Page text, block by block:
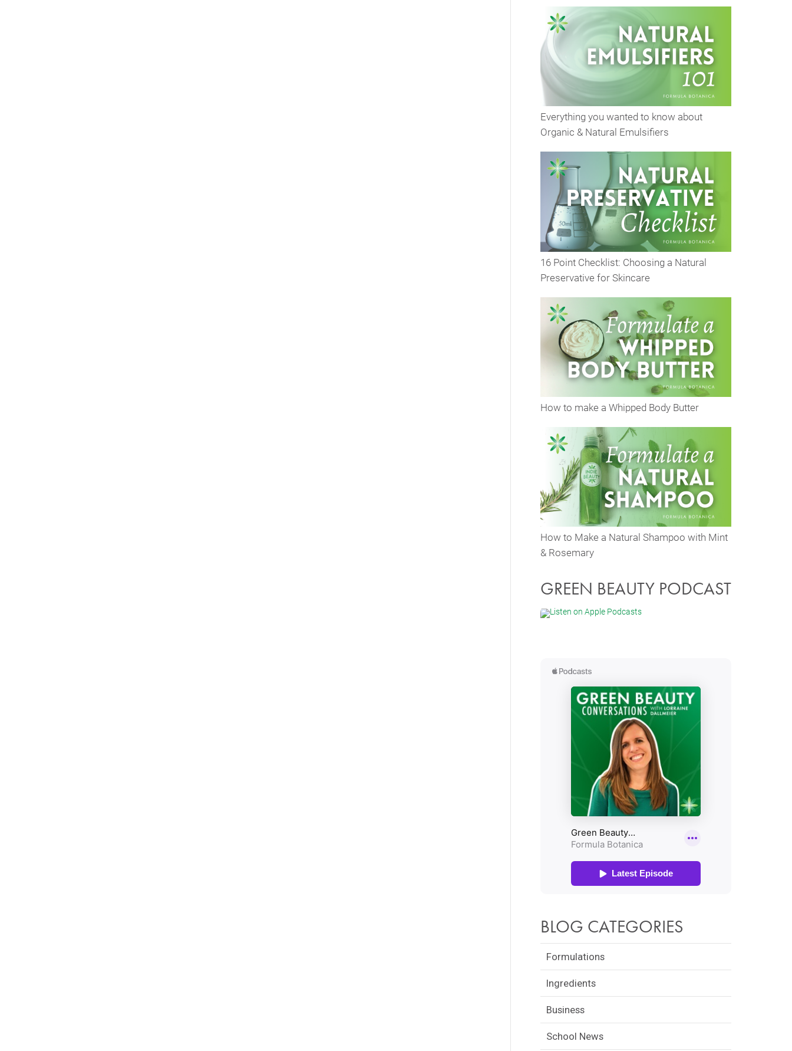
Everything you wanted to know about
Organic & Natural Emulsifiers
16 Point Checklist: Choosing a Natural
Preservative for Skincare
How to make a Whipped Body Butter
How to Make a Natural Shampoo with Mint
& Rosemary
GREEN BEAUTY PODCAST
BLOG CATEGORIES
Formulations
Ingredients
Business
School News